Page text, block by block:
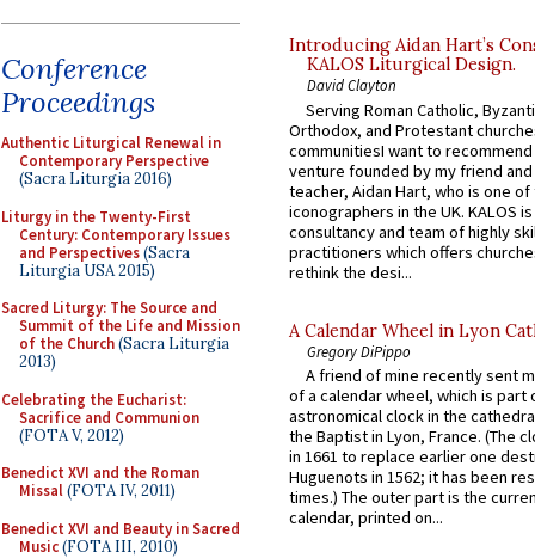
Conference
Proceedings
Authentic Liturgical Renewal in
Contemporary Perspective
(Sacra Liturgia 2016)
Liturgy in the Twenty-First
Century: Contemporary Issues
and Perspectives(Sacra
Liturgia USA 2015)
Sacred Liturgy: The Source and
Summit of the Life and Mission
of the Church(Sacra Liturgia
2013)
Celebrating the Eucharist:
Sacrifice and Communion
(FOTA V, 2012)
Benedict XVI and the Roman
Missal(FOTA IV, 2011)
Benedict XVI and Beauty in Sacred
Music(FOTA III, 2010)
Introducing Aidan Hart’s
KALOS Liturgical Design.
David Clayton
Serving Roman Catholic,
Orthodox, and Protestant
communitiesI want to recommend
venture founded by my friend
teacher, Aidan Hart, who is one
iconographers in the UK. KALOS
consultancy and team of highly
practitioners which offers
rethink the desi...
A Calendar Wheel in Lyon
Gregory DiPippo
A friend of mine recently sent
of a calendar wheel, which is part
astronomical clock in the
the Baptist in Lyon, France. (The
in 1661 to replace earlier one
Huguenots in 1562; it has been
times.) The outer part is the
calendar, printed on...